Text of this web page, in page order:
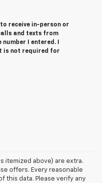
receive in-person or
and texts from
I entered. I
is not required for
itemized above) are extra.
offers. Every reasonable
this data. Please verify any